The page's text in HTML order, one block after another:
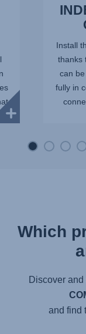
Install
thanks
can
fully in
Which
Discover
and find